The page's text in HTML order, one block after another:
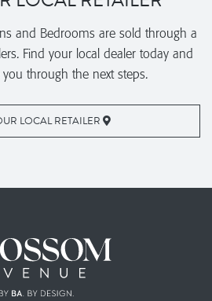
and Bedrooms are sold through a
Find your local dealer today and
through the next steps.
LOCAL RETAILER